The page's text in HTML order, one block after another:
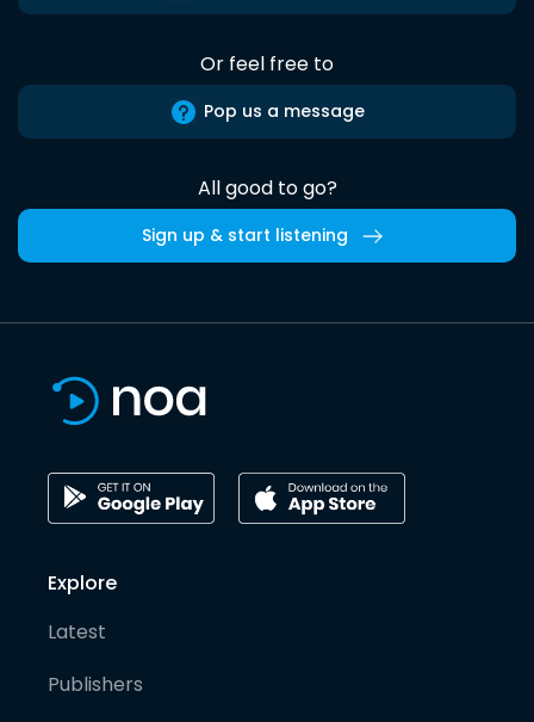
Or feel free to
Pop us a message
All good to go?
Sign up & start listening
Explore
Latest
Publishers